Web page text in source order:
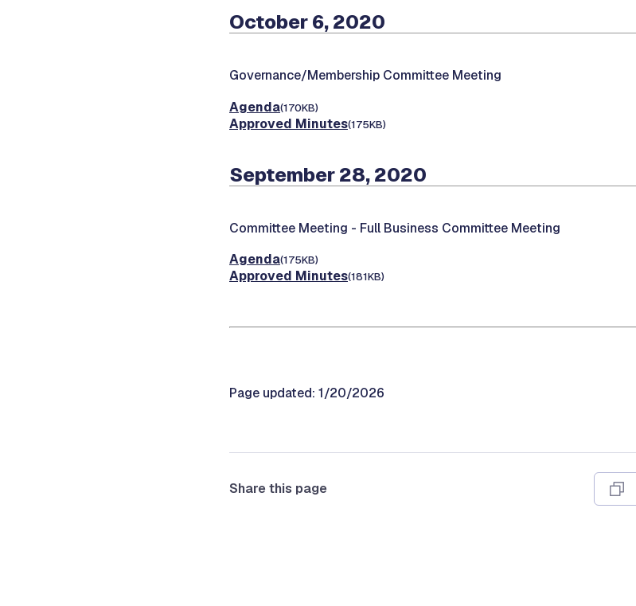
October 6, 2020
Governance/Membership Committee Meeting
Agenda(170KB)
Approved Minutes(175KB)
September 28, 2020
Committee Meeting - Full Business Committee Meeting
Agenda(175KB)
Approved Minutes(181KB)
Page updated: 1/20/2026
Share this page